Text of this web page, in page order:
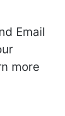
Email
more